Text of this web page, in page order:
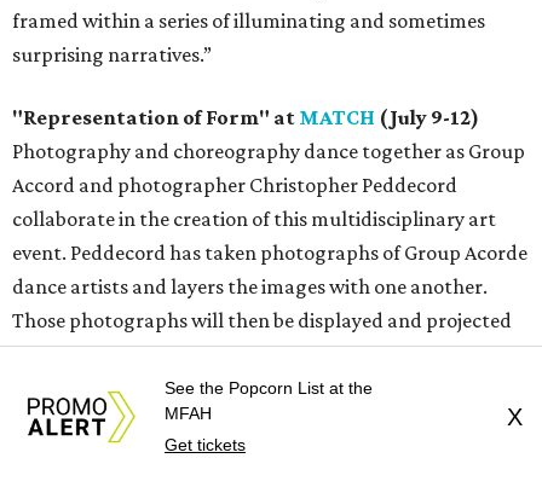
framed within a series of illuminating and sometimes
surprising narratives.”
"Representation of Form" at MATCH (July 9-12)
Photography and choreography dance together as Group
Accord and photographer Christopher Peddecord
collaborate in the creation of this multidisciplinary art
event. Peddecord has taken photographs of Group Acorde
dance artists and layers the images with one another.
Those photographs will then be displayed and projected
throughout the MATCH Box 1 space. During live
performances, the dancers will move within the images of
themselves. Audiences will also be free to move about the
space, immersing themselves within the installation.
See the Popcorn List at the
MFAH
Get tickets
X